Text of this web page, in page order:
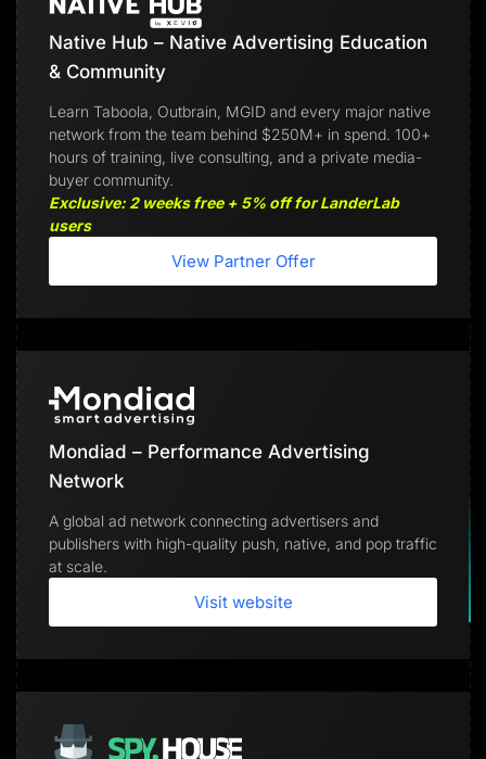
Native Hub – Native Advertising Education
& Community
Learn Taboola, Outbrain, MGID and every major native
network from the team behind $250M+ in spend. 100+
hours of training, live consulting, and a private media-
buyer community.
Exclusive: 2 weeks free + 5% off for LanderLab
users
View Partner Offer
Mondiad – Performance Advertising
Network
A global ad network connecting advertisers and
publishers with high-quality push, native, and pop traffic
at scale.
Visit website